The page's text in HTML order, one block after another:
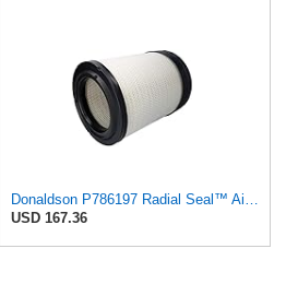
Donaldson P786197 Radial Seal™ Air Filter, Primary
USD 167.36